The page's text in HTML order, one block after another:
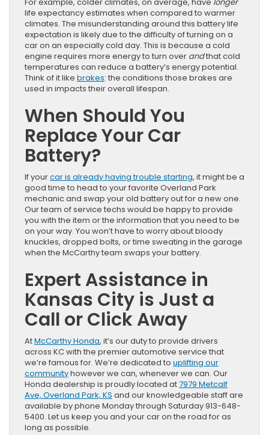
life expectancy estimates when compared to warmer
climates. The misunderstanding around this battery life
expectation is likely due to the difficulty of turning on a
car on an especially cold day. This is because a cold
engine requires more energy to turn over andthat cold
temperatures can reduce a battery’s energy potential.
Think of it like brakes: the conditions those brakes are
used in impacts their overall lifespan.
When Should You
Replace Your Car
Battery?
If yourcar is already having trouble starting, it might be a
good time to head to your favorite Overland Park
mechanic and swap your old battery out for a new one.
Our team of service techs would be happy to provide
you with the item or the information that you need to be
on your way. You won’t have to worry about bloody
knuckles, dropped bolts, or time sweating in the garage
when the McCarthy team swaps your battery.
Expert Assistance in
Kansas City is Just a
Call or Click Away
AtMcCarthy Honda, it’s our duty to provide drivers
across KC with the premier automotive service that
we’re famous for. We’re dedicated to uplifting our
communityhowever we can, whenever we can. Our
Honda dealership is proudly located at7979 Metcalf
Ave, Overland Park, KS and our knowledgeable staff are
available by phone Monday through Saturday 913-648-
5400. Let us keep you and your car on the road for as
long as possible.